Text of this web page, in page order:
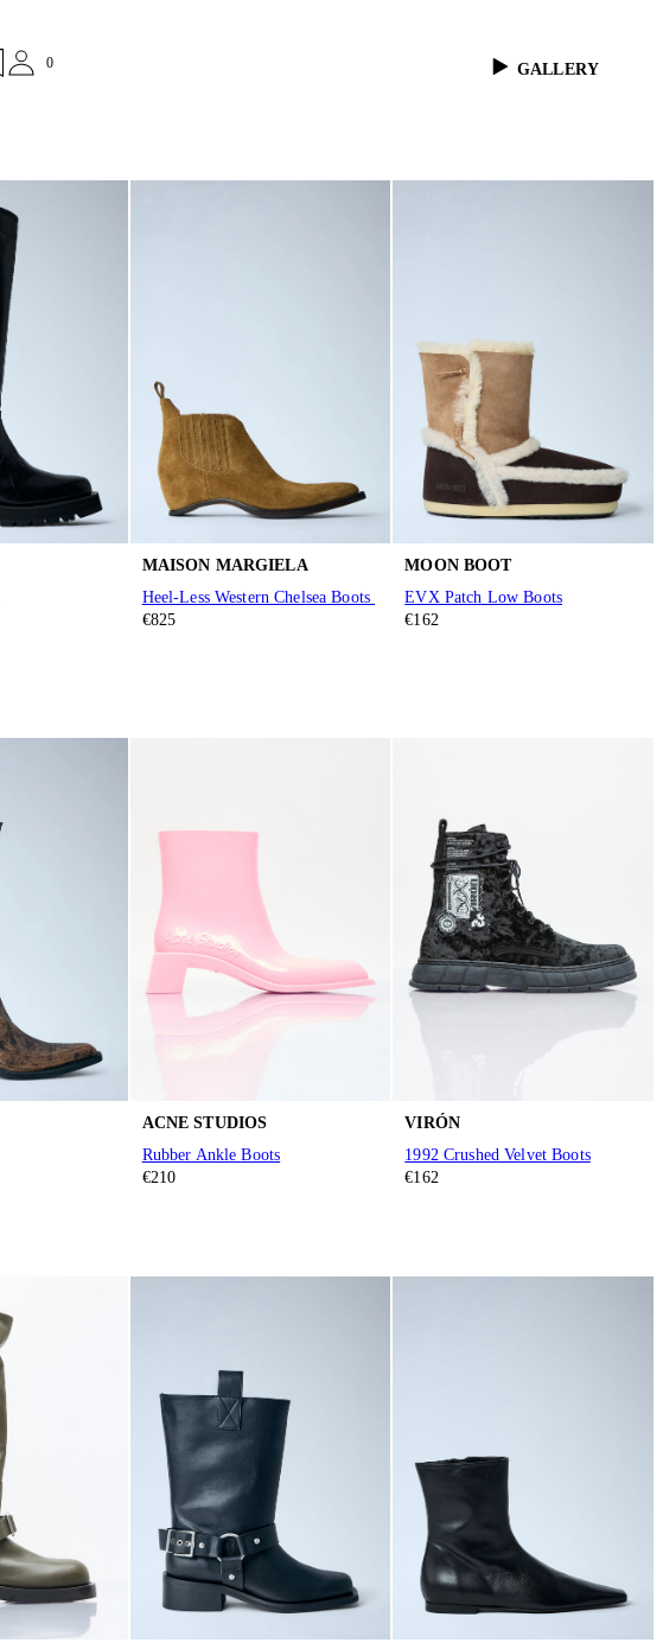
0
GALLERY
MAISON MARGIELA
Heel-Less Western Chelsea Boots
€825
MOON BOOT
EVX Patch Low Boots
€162
ACNE STUDIOS
Rubber Ankle Boots
€210
VIRÓN
1992 Crushed Velvet Boots
€162